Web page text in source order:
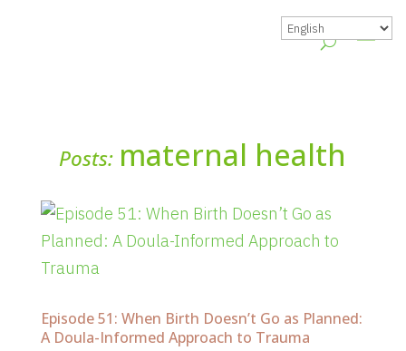
Posts: maternal health
Episode 51: When Birth Doesn’t Go as Planned:
A Doula-Informed Approach to Trauma